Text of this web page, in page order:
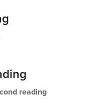
reading